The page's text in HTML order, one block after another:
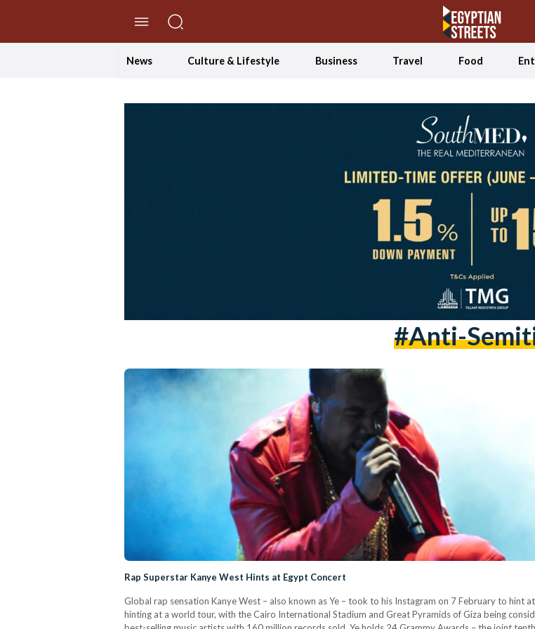
News Culture & Lifestyle Business Travel Food
#anti-
Rap Superstar Kanye West Hints at Egypt Concert
Global rap sensation Kanye West – also known as Ye – took to his Instagram on 7 February to hint
hinting at a world tour, with the Cairo International Stadium and Great Pyramids of Giza being